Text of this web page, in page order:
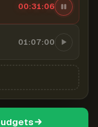
00:31:07
01:07:00